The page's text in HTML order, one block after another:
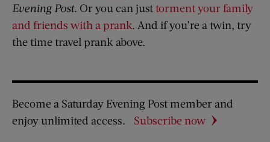
Evening Post​. Or you can justtorment your family
and friends with a prank. And if you’re a twin, try
the time travel prank above.
Become a Saturday Evening Post member and
enjoy unlimited access.
Subscribe now